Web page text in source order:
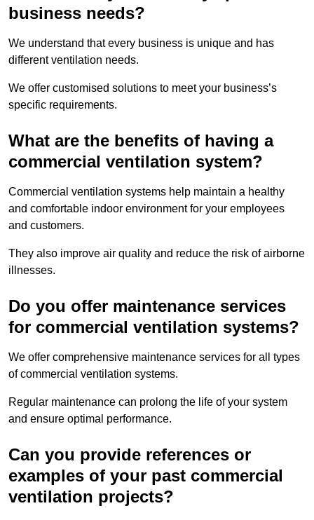
business needs?
We understand that every business is unique and has
different ventilation needs.
We offer customised solutions to meet your business’s
specific requirements.
What are the benefits of having a
commercial ventilation system?
Commercial ventilation systems help maintain a healthy
and comfortable indoor environment for your employees
and customers.
They also improve air quality and reduce the risk of airborne
illnesses.
Do you offer maintenance services
for commercial ventilation systems?
We offer comprehensive maintenance services for all types
of commercial ventilation systems.
Regular maintenance can prolong the life of your system
and ensure optimal performance.
Can you provide references or
examples of your past commercial
ventilation projects?